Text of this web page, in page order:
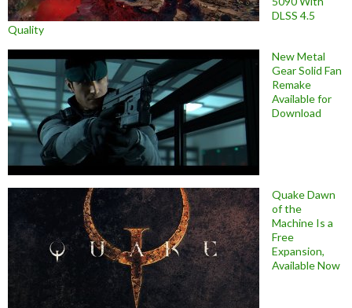
DLSS 4.5
Quality
New Metal
Gear Solid Fan
Remake
Available for
Download
Quake Dawn
of the
Machine Is a
Free
Expansion,
Available Now